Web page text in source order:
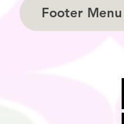
Footer Menu